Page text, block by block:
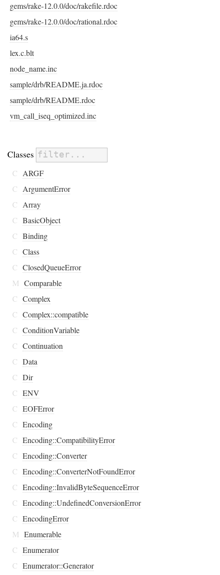
gems/rake-12.0.0/doc/rakefile.rdoc
gems/rake-12.0.0/doc/rational.rdoc
ia64.s
lex.c.blt
node_name.inc
sample/drb/README.ja.rdoc
sample/drb/README.rdoc
vm_call_iseq_optimized.inc
Classes
C ARGF
C ArgumentError
C Array
C BasicObject
C Binding
C Class
C ClosedQueueError
M Comparable
C Complex
C Complex::compatible
C ConditionVariable
C Continuation
C Data
C Dir
C ENV
C EOFError
C Encoding
C Encoding::CompatibilityError
C Encoding::Converter
C Encoding::ConverterNotFoundError
C Encoding::InvalidByteSequenceError
C Encoding::UndefinedConversionError
C EncodingError
M Enumerable
C Enumerator
C Enumerator::Generator